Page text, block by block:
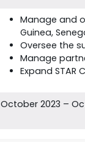
Manage and
Guinea,
Oversee the
Manage
Expand STAR
October 2023 –